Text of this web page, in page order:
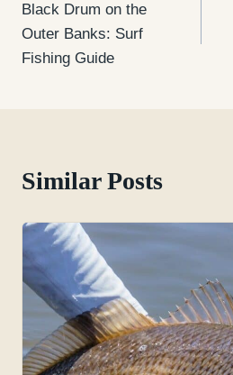
navigation
Black Drum on the
Outer Banks: Surf
Fishing Guide
Similar Posts